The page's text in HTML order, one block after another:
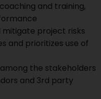
and training,
mitigate project risks
and prioritizes use of
the stakeholders
and 3rd party